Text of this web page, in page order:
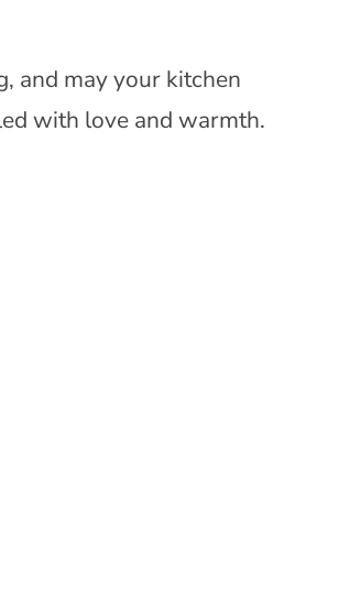
and may your kitchen
with love and warmth.